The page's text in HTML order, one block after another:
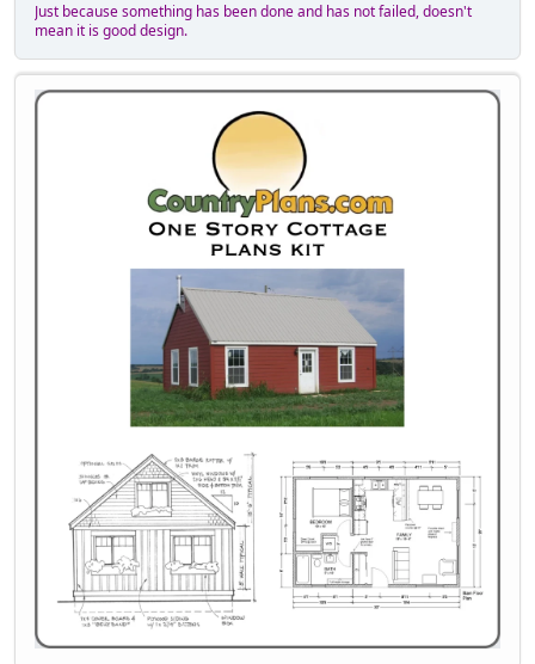
Just because something has been done and has not failed, doesn't
mean it is good design.